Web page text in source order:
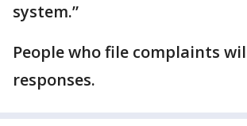
system.”
People who file complaints
responses.